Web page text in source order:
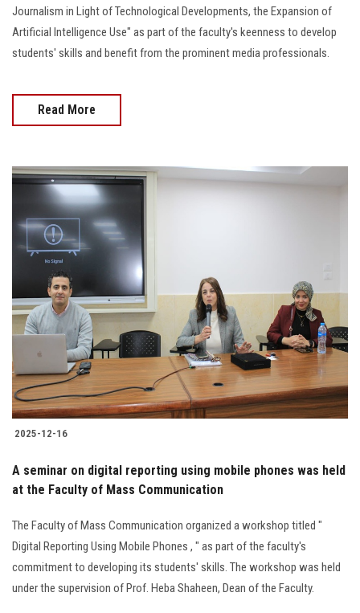
Journalism in Light of Technological Developments, the Expansion of
Artificial Intelligence Use" as part of the faculty's keenness to develop
students' skills and benefit from the prominent media professionals.
Read More
2025-12-16
A seminar on digital reporting using mobile phones was held
at the Faculty of Mass Communication
The Faculty of Mass Communication organized a workshop titled "
Digital Reporting Using Mobile Phones , " as part of the faculty's
commitment to developing its students' skills. The workshop was held
under the supervision of Prof. Heba Shaheen, Dean of the Faculty.